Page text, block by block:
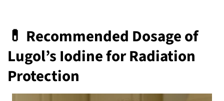
💊 Recommended Dosage of
Lugol’s Iodine for Radiation
Protection